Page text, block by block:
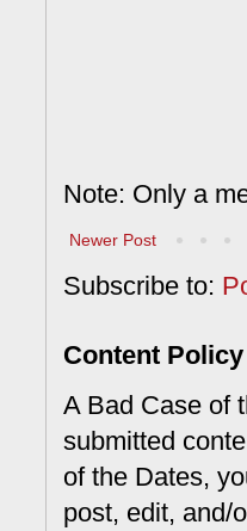
Note: Only a
Newer Post
Subscribe to:
Content Policy
A Bad Case of
submitted
of the Dates,
post, edit, and/